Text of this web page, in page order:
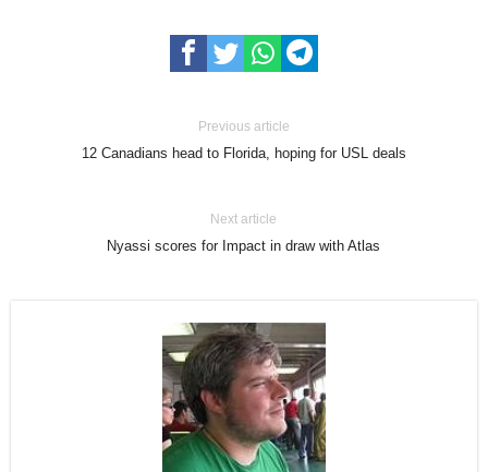
Previous article
12 Canadians head to Florida, hoping for USL deals
Next article
Nyassi scores for Impact in draw with Atlas